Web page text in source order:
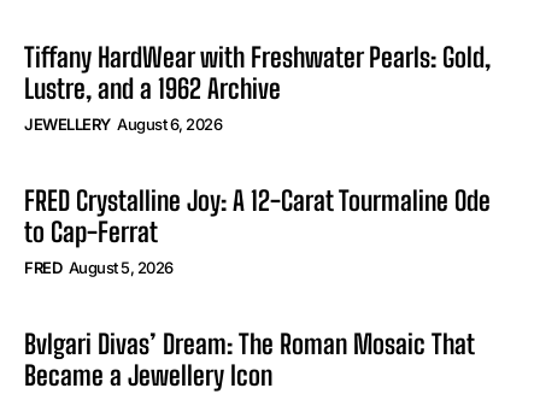
Tiffany HardWear with Freshwater Pearls: Gold,
Lustre, and a 1962 Archive
JEWELLERY August 6, 2026
FRED Crystalline Joy: A 12-Carat Tourmaline Ode
to Cap-Ferrat
FRED August 5, 2026
Bvlgari Divas’ Dream: The Roman Mosaic That
Became a Jewellery Icon